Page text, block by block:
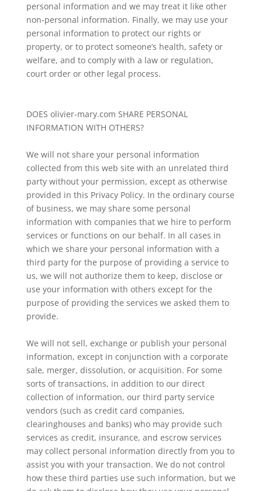
personal information and we may treat it like other
non-personal information. Finally, we may use your
personal information to protect our rights or
property, or to protect someone’s health, safety or
welfare, and to comply with a law or regulation,
court order or other legal process.
DOES olivier-mary.com SHARE PERSONAL
INFORMATION WITH OTHERS?
We will not share your personal information
collected from this web site with an unrelated third
party without your permission, except as otherwise
provided in this Privacy Policy. In the ordinary course
of business, we may share some personal
information with companies that we hire to perform
services or functions on our behalf. In all cases in
which we share your personal information with a
third party for the purpose of providing a service to
us, we will not authorize them to keep, disclose or
use your information with others except for the
purpose of providing the services we asked them to
provide.
We will not sell, exchange or publish your personal
information, except in conjunction with a corporate
sale, merger, dissolution, or acquisition. For some
sorts of transactions, in addition to our direct
collection of information, our third party service
vendors (such as credit card companies,
clearinghouses and banks) who may provide such
services as credit, insurance, and escrow services
may collect personal information directly from you to
assist you with your transaction. We do not control
how these third parties use such information, but we